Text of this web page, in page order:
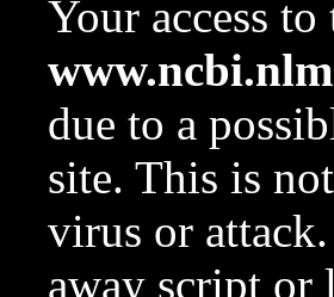
Your access
due to a
site. This is
virus or
away script or